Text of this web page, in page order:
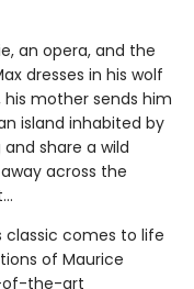
an opera, and the
dresses in his wolf
mother sends him
island inhabited by
share a wild
across the
classic comes to life
of Maurice
of-the-art